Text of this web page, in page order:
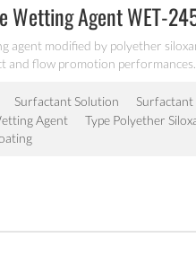
Wetting Agent WET-
agent modified by polyether
and flow promotion
Surfactant Solution
Agent
Type Polyether